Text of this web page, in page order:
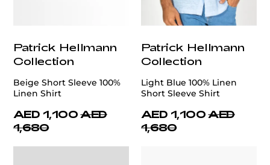
Patrick Hellmann
Collection
Beige Short Sleeve 100%
Linen Shirt
AED 1,100 AED
1,680
Patrick Hellmann
Collection
Light Blue 100% Linen
Short Sleeve Shirt
AED 1,100 AED
1,680